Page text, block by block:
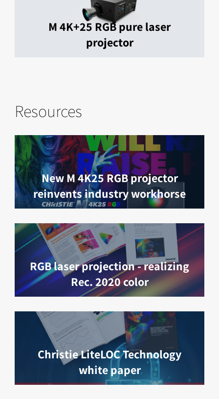
M 4K+25 RGB pure laser
projector
Resources
New M 4K25 RGB projector
reinvents industry workhorse
RGB laser projection - realizing
Rec. 2020 color
Christie LiteLOC Technology
white paper